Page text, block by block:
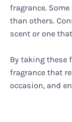
fragrance.
than others.
scent or one
By taking these
fragrance that
occasion, and